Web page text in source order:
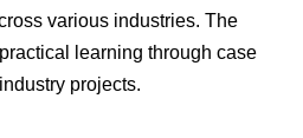
various industries. The
learning through case
projects.